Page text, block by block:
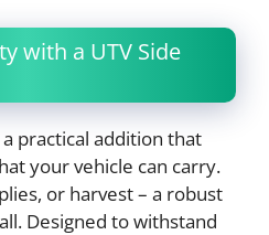
with a UTV Side
practical addition that
your vehicle can carry.
or harvest – a robust
Designed to withstand